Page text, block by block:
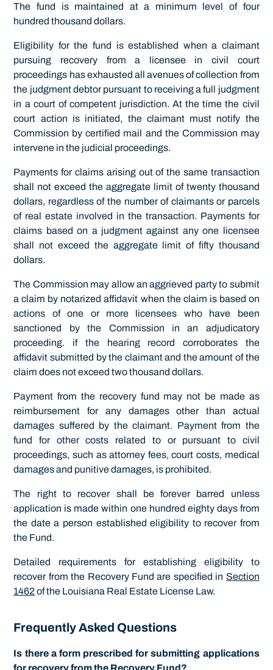
The fund is maintained at a minimum level of four
hundred thousand dollars.
Eligibility for the fund is established when a claimant
pursuing recovery from a licensee in civil court
proceedings has exhausted all avenues of collection from
the judgment debtor pursuant to receiving a full judgment
in a court of competent jurisdiction. At the time the civil
court action is initiated, the claimant must notify the
Commission by certified mail and the Commission may
intervene in the judicial proceedings.
Payments for claims arising out of the same transaction
shall not exceed the aggregate limit of twenty thousand
dollars, regardless of the number of claimants or parcels
of real estate involved in the transaction. Payments for
claims based on a judgment against any one licensee
shall not exceed the aggregate limit of fifty thousand
dollars.
The Commission may allow an aggrieved party to submit
a claim by notarized affidavit when the claim is based on
actions of one or more licensees who have been
sanctioned by the Commission in an adjudicatory
proceeding. if the hearing record corroborates the
affidavit submitted by the claimant and the amount of the
claim does not exceed two thousand dollars.
Payment from the recovery fund may not be made as
reimbursement for any damages other than actual
damages suffered by the claimant. Payment from the
fund for other costs related to or pursuant to civil
proceedings, such as attorney fees, court costs, medical
damages and punitive damages, is prohibited.
The right to recover shall be forever barred unless
application is made within one hundred eighty days from
the date a person established eligibility to recover from
the Fund.
Detailed requirements for establishing eligibility to
recover from the Recovery Fund are specified in Section
1462of the Louisiana Real Estate License Law.
Frequently Asked Questions
Is there a form prescribed for submitting applications
for recovery from the Recovery Fund?